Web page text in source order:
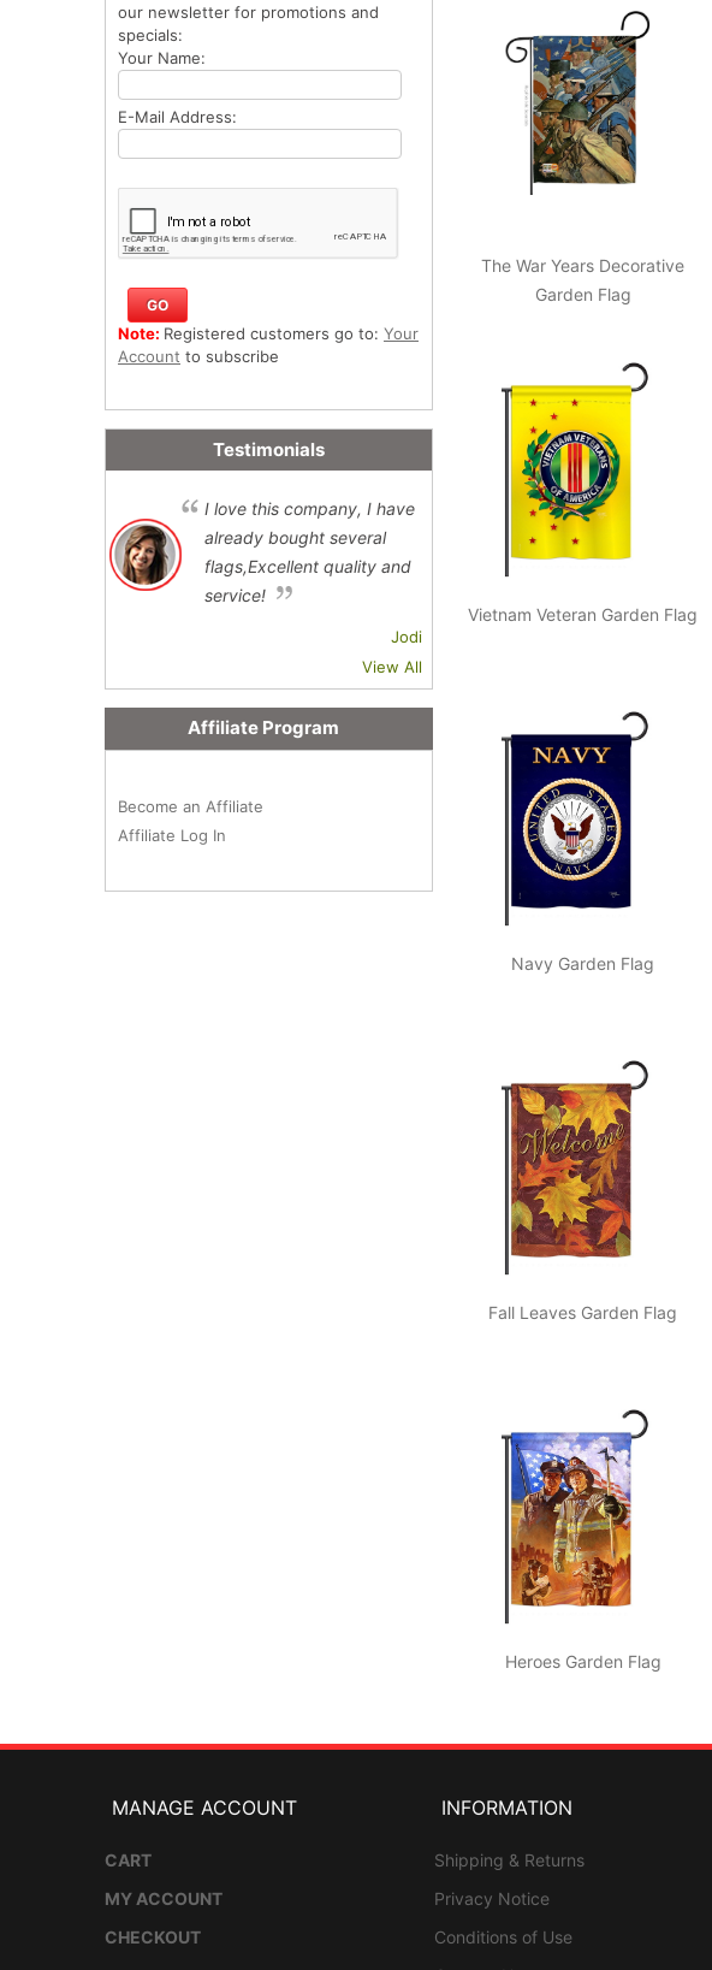
The War Years Decorative
Garden Flag
Vietnam Veteran Garden Flag
Navy Garden Flag
Fall Leaves Garden Flag
Heroes Garden Flag
our newsletter for promotions and
specials:
Your Name:
E-Mail Address:
Note: Registered customers go to: Your
Account to subscribe
Testimonials
I love this company, I have
already bought several
flags,Excellent quality and
service!
Jodi
View All
Affiliate Program
Become an Affiliate
Affiliate Log In
MANAGE ACCOUNT
CART
MY ACCOUNT
CHECKOUT
INFORMATION
Shipping & Returns
Privacy Notice
Conditions of Use